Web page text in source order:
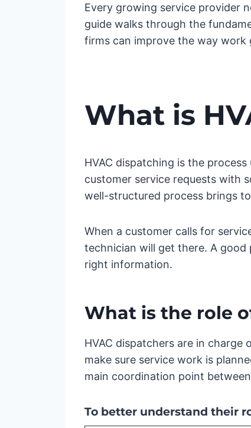
Every growing service provider
guide walks through the
firms can improve the way work
What is
HVAC dispatching is the
customer service requests with
well-structured process brings
When a customer calls for
technician will get there. A
right information.
What is the role
HVAC dispatchers are in
make sure service work is
main coordination point
To better understand their